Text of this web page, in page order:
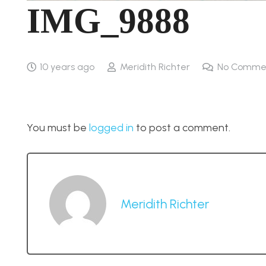
IMG_9888
10 years ago Meridith Richter No
You must be logged in to post a comment.
Meridith Richter